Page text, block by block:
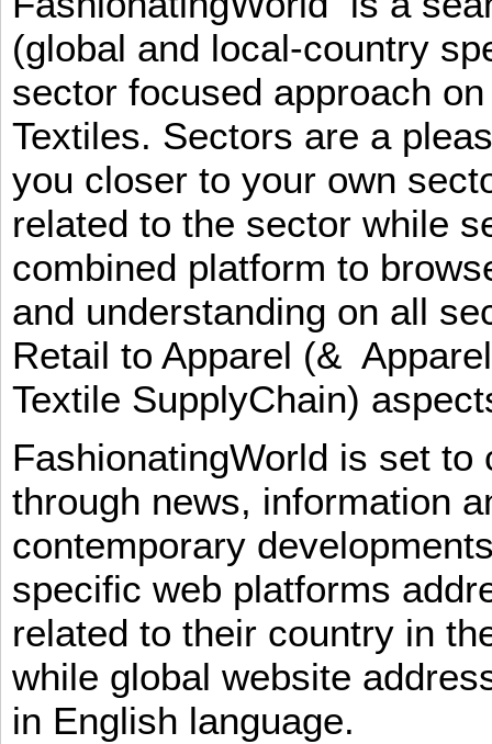
(global and local-country
sector focused approach
Textiles. Sectors are a
you closer to your own
related to the sector while
combined platform to
and understanding on all
Retail to Apparel (&
Textile SupplyChain)
FashionatingWorld is set
through news, information
contemporary
specific web platforms
related to their country in
while global website
in English language.